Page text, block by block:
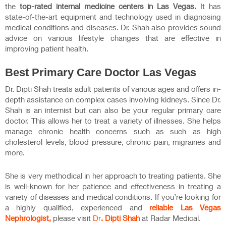
the top-rated internal medicine centers in Las Vegas. It has
state-of-the-art equipment and technology used in diagnosing
medical conditions and diseases. Dr. Shah also provides sound
advice on various lifestyle changes that are effective in
improving patient health.
Best Primary Care Doctor Las Vegas
Dr. Dipti Shah treats adult patients of various ages and offers in-
depth assistance on complex cases involving kidneys. Since Dr.
Shah is an internist but can also be your regular primary care
doctor. This allows her to treat a variety of illnesses. She helps
manage chronic health concerns such as such as high
cholesterol levels, blood pressure, chronic pain, migraines and
more.
She is very methodical in her approach to treating patients. She
is well-known for her patience and effectiveness in treating a
variety of diseases and medical conditions. If you’re looking for
a highly qualified, experienced and reliable Las Vegas
Nephrologist, please visit Dr. Dipti Shah at Radar Medical.